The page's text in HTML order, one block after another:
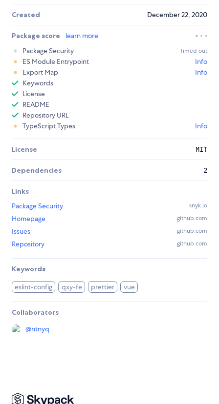
Created December 22, 2020
Package score
learn more
Package Security
Timed out
ES Module Entrypoint
Info
Export Map
Info
Keywords
License
README
Repository URL
TypeScript Types
Info
License MIT
Dependencies 2
Links
Package Security
snyk.io
Homepage github.com
Issues github.com
Repository github.com
Keywords
eslint-config qxy-fe prettier vue
Collaborators
@ntnyq